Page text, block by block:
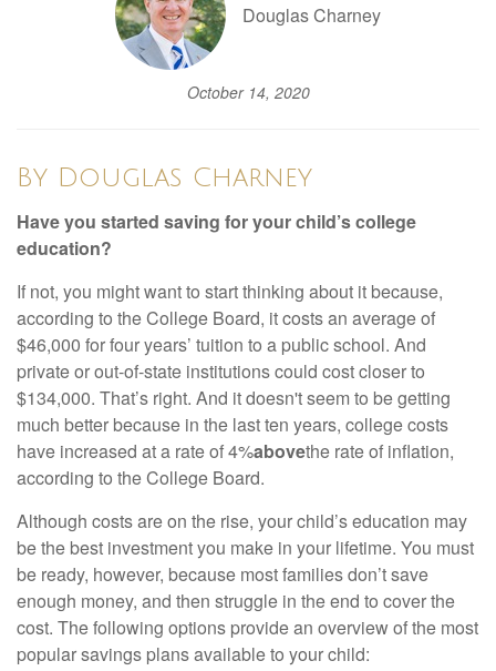
Douglas Charney
October 14, 2020
By Douglas Charney
Have you started saving for your child’s college
education?
If not, you might want to start thinking about it because,
according to the College Board, it costs an average of
$46,000 for four years’ tuition to a public school. And
private or out-of-state institutions could cost closer to
$134,000. That’s right. And it doesn't seem to be getting
much better because in the last ten years, college costs
have increased at a rate of 4%abovethe rate of inflation,
according to the College Board.
Although costs are on the rise, your child’s education may
be the best investment you make in your lifetime. You must
be ready, however, because most families don’t save
enough money, and then struggle in the end to cover the
cost. The following options provide an overview of the most
popular savings plans available to your child: